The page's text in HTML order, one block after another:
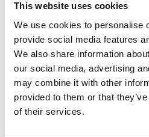
This website uses cookies
We use cookies to personalise
provide social media features
We also share information
our social media, advertising
may combine it with other
provided to them or that
of their services.